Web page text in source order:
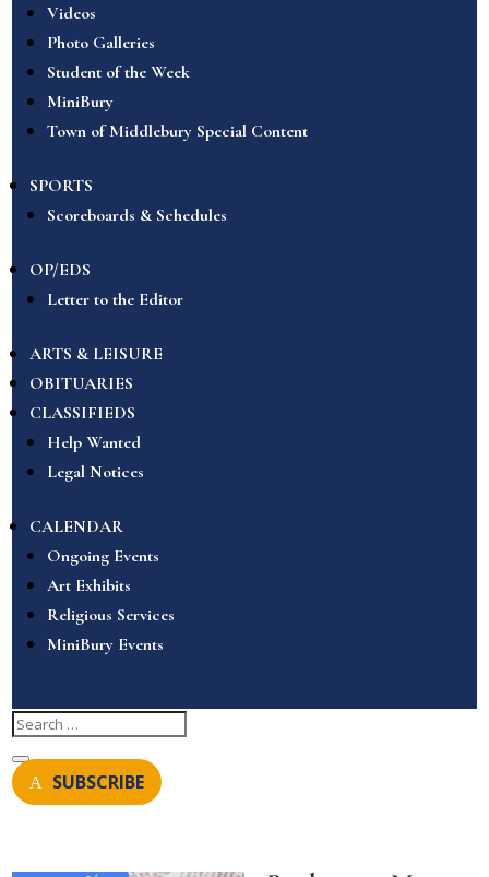
Videos
Photo Galleries
Student of the Week
MiniBury
Town of Middlebury Special Content
SPORTS
Scoreboards & Schedules
OP/EDS
Letter to the Editor
ARTS & LEISURE
OBITUARIES
CLASSIFIEDS
Help Wanted
Legal Notices
CALENDAR
Ongoing Events
Art Exhibits
Religious Services
MiniBury Events
SUBSCRIBE